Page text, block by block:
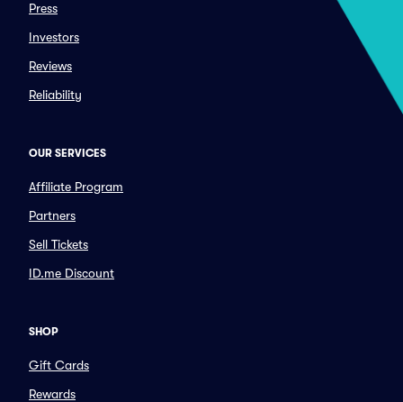
Press
Investors
Reviews
Reliability
OUR SERVICES
Affiliate Program
Partners
Sell Tickets
ID.me Discount
SHOP
Gift Cards
Rewards